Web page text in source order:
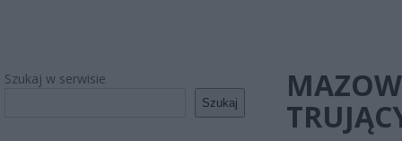
Szukaj w serwisie
Szukaj